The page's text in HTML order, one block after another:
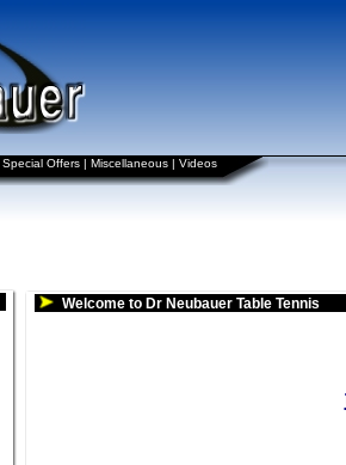
Special Offers | Miscellaneous | Videos
Welcome to Dr Neubauer Table Tennis